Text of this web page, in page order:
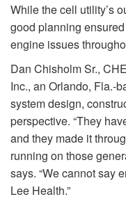
While the cell utility’s
good planning
engine issues
Dan Chisholm Sr.,
Inc., an Orlando, Fla.-
system design,
perspective. “They
and they made it
running on those
says. “We cannot say
Lee Health.”